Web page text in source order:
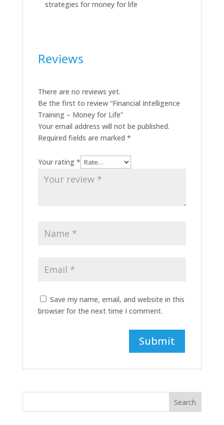
strategies for money for life
Reviews
There are no reviews yet.
Be the first to review “Financial Intelligence
Training – Money for Life”
Your email address will not be published.
Required fields are marked *
Your rating *
Save my name, email, and website in this
browser for the next time I comment.
Search